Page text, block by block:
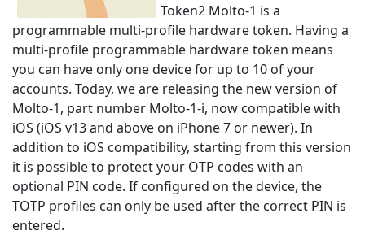
Token2 Molto-1 is a
programmable multi-profile hardware token. Having a
multi-profile programmable hardware token means
you can have only one device for up to 10 of your
accounts. Today, we are releasing the new version of
Molto-1, part number Molto-1-i, now compatible with
iOS (iOS v13 and above on iPhone 7 or newer). In
addition to iOS compatibility, starting from this version
it is possible to protect your OTP codes with an
optional PIN code. If configured on the device, the
TOTP profiles can only be used after the correct PIN is
entered.